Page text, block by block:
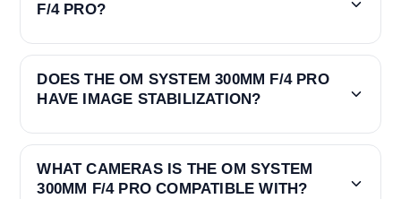
F/4 PRO?
DOES THE OM SYSTEM 300MM F/4 PRO
HAVE IMAGE STABILIZATION?
WHAT CAMERAS IS THE OM SYSTEM
300MM F/4 PRO COMPATIBLE WITH?